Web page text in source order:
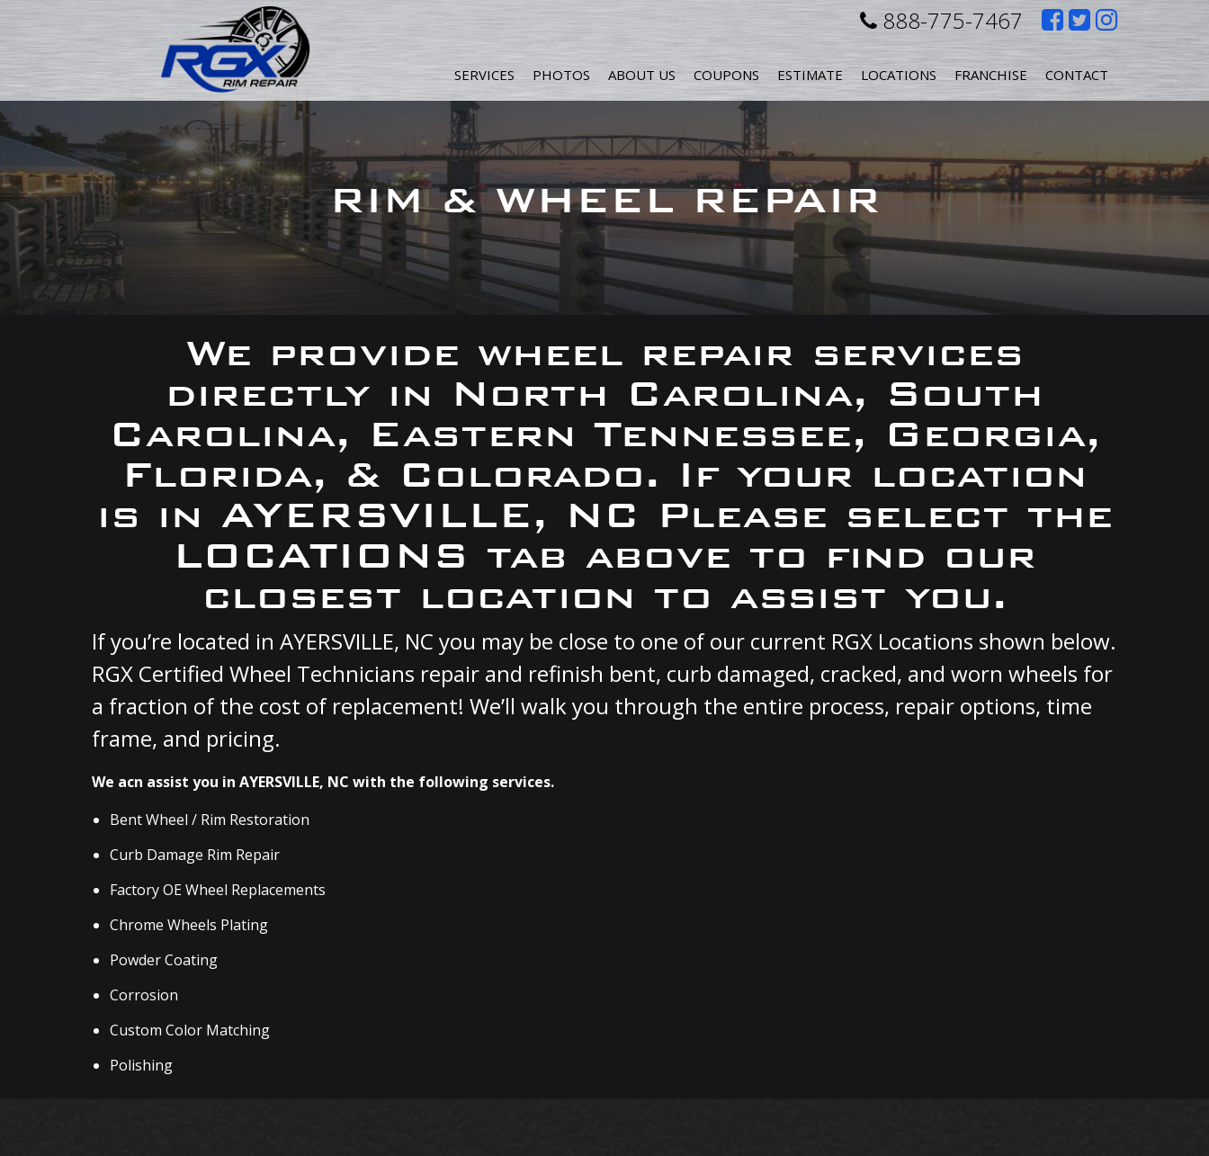
888-775-7467
Like
us
on
Follow
us
on
Follow
us
on
SERVICES PHOTOS ABOUT US COUPONS ESTIMATE LOCATIONS FRANCHISE CONTACT
RIM & WHEEL REPAIR
We provide wheel repair services
directly in North Carolina, South
Carolina, Eastern Tennessee, Georgia,
Florida, & Colorado. If your location
is in AYERSVILLE, NC Please select the
LOCATIONS tab above to find our
closest location to assist you.
If you’re located in AYERSVILLE, NC you may be close to one of our current RGX Locations shown below.
RGX Certified Wheel Technicians repair and refinish bent, curb damaged, cracked, and worn wheels for
a fraction of the cost of replacement! We’ll walk you through the entire process, repair options, time
frame, and pricing.
We acn assist you in AYERSVILLE, NC with the following services.
Bent Wheel / Rim Restoration
Curb Damage Rim Repair
Factory OE Wheel Replacements
Chrome Wheels Plating
Powder Coating
Corrosion
Custom Color Matching
Polishing